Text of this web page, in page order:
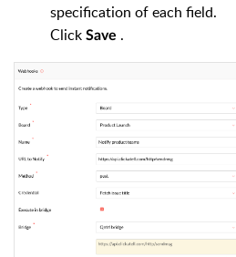
specification of each field.
Click Save .